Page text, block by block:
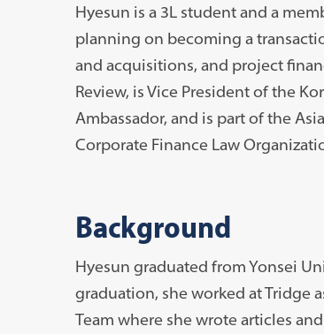
Hyesun is a 3L student and a
planning on becoming a
and acquisitions, and project
Review, is Vice President of the
Ambassador, and is part of the
Corporate Finance Law
Background
Hyesun graduated from Yonsei
graduation, she worked at Tridge
Team where she wrote articles